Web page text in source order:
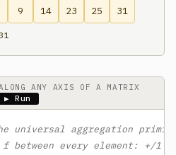
9 14 23 25 31
ANY AXIS OF A MATRIX
▶ Run
universal aggregation
every element: +/1 2